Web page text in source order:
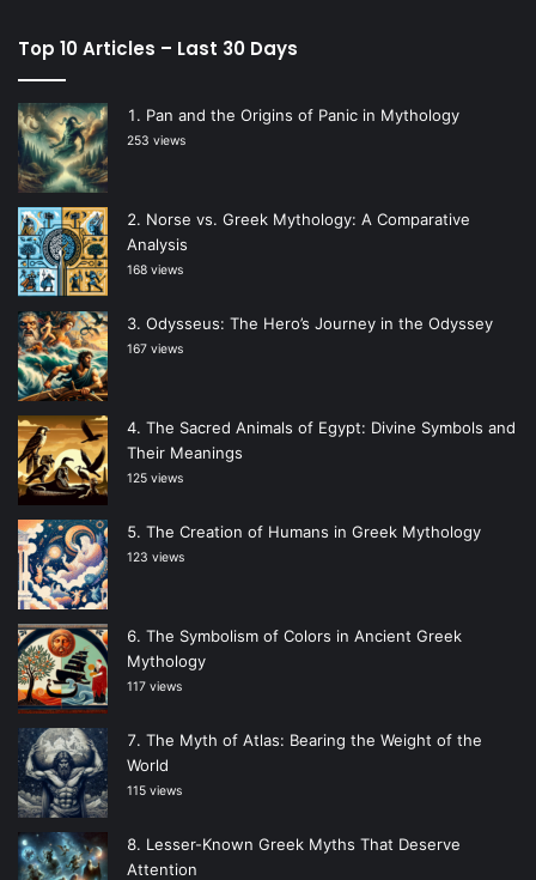
Top 10 Articles – Last 30 Days
Pan and the Origins of Panic in Mythology
253 views
Norse vs. Greek Mythology: A Comparative
Analysis
168 views
Odysseus: The Hero’s Journey in the Odyssey
167 views
The Sacred Animals of Egypt: Divine Symbols and
Their Meanings
125 views
The Creation of Humans in Greek Mythology
123 views
The Symbolism of Colors in Ancient Greek
Mythology
117 views
The Myth of Atlas: Bearing the Weight of the
World
115 views
Lesser-Known Greek Myths That Deserve
Attention